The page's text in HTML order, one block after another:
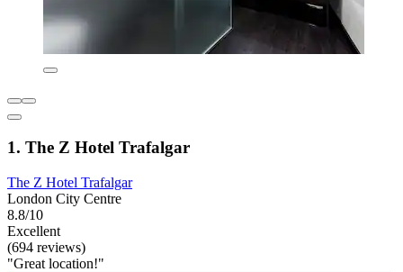
1. The Z Hotel Trafalgar
The Z Hotel Trafalgar
London City Centre
8.8/10
Excellent
(694 reviews)
"Great location!"